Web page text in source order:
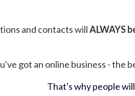
and contacts willALWAYS
got an online business - the
That's why people